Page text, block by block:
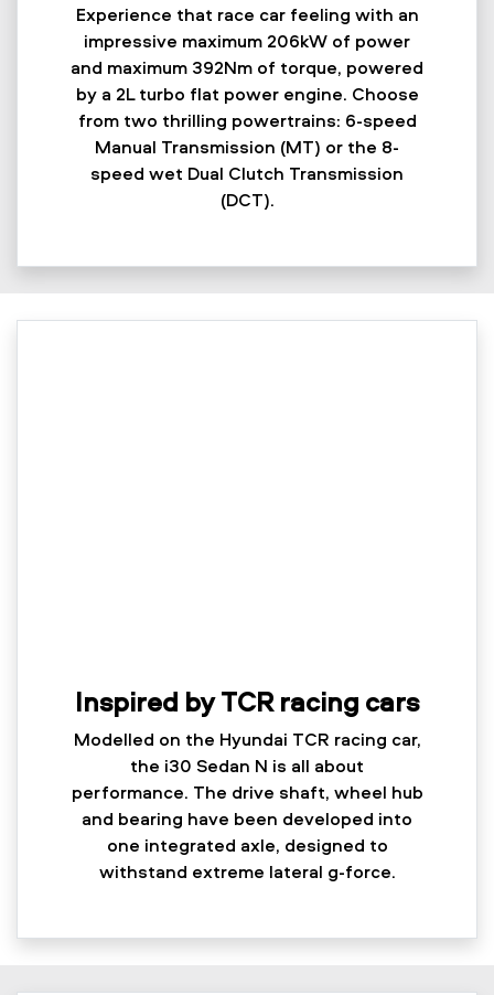
Experience that race car feeling with an
impressive maximum 206kW of power
and maximum 392Nm of torque, powered
by a 2L turbo flat power engine. Choose
from two thrilling powertrains: 6-speed
Manual Transmission (MT) or the 8-
speed wet Dual Clutch Transmission
(DCT).
Inspired by TCR racing cars
Modelled on the Hyundai TCR racing car,
the i30 Sedan N is all about
performance. The drive shaft, wheel hub
and bearing have been developed into
one integrated axle, designed to
withstand extreme lateral g-force.